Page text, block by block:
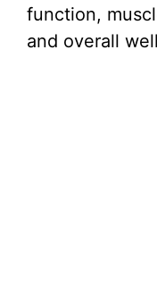
function,
and overall